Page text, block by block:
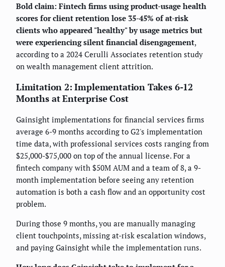
Bold claim: Fintech firms using product-usage health
scores for client retention lose 35-45% of at-risk
clients who appeared "healthy" by usage metrics but
were experiencing silent financial disengagement,
according to a 2024 Cerulli Associates retention study
on wealth management client attrition.
Limitation 2: Implementation Takes 6-12
Months at Enterprise Cost
Gainsight implementations for financial services firms
average 6-9 months according to G2's implementation
time data, with professional services costs ranging from
$25,000-$75,000 on top of the annual license. For a
fintech company with $50M AUM and a team of 8, a 9-
month implementation before seeing any retention
automation is both a cash flow and an opportunity cost
problem.
During those 9 months, you are manually managing
client touchpoints, missing at-risk escalation windows,
and paying Gainsight while the implementation runs.